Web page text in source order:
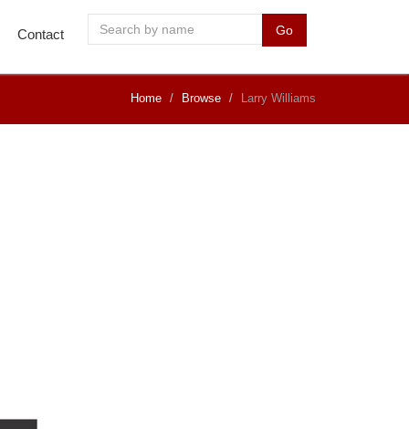
Contact Go
Home Browse Larry Williams